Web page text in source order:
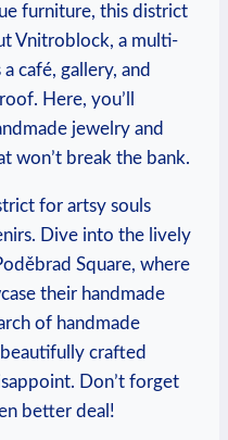
‌furniture, this district
Vnitroblock, ‌a multi-
café, gallery,⁣ and
‌Here, you’ll‌
jewelry⁤ and
won’t break the bank.
for artsy souls
Dive into the lively
Square, where
their handmade
of handmade
crafted
Don’t forget
better ‍deal!